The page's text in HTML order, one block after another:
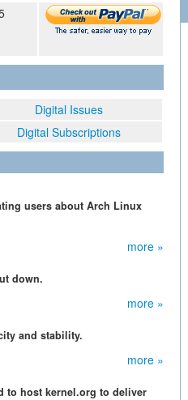
Digital Issues
Digital Subscriptions
users about Arch Linux
more »
down.
more »
and stability.
more »
to host kernel.org to deliver